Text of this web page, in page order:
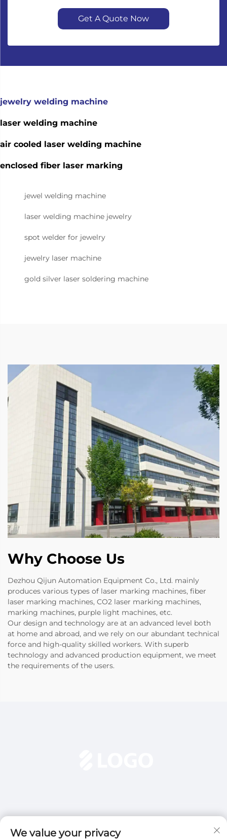
Get A Quote Now
jewelry welding machine
laser welding machine
air cooled laser welding machine
enclosed fiber laser marking
jewel welding machine
laser welding machine jewelry
spot welder for jewelry
jewelry laser machine
gold silver laser soldering machine
Why Choose Us
Dezhou Qijun Automation Equipment Co., Ltd. mainly
produces various types of laser marking machines, fiber
laser marking machines, CO2 laser marking machines,
marking machines, purple light machines, etc.
Our design and technology are at an advanced level both
at home and abroad, and we rely on our abundant technical
force and high-quality skilled workers. With superb
technology and advanced production equipment, we meet
the requirements of the users.
We value your privacy